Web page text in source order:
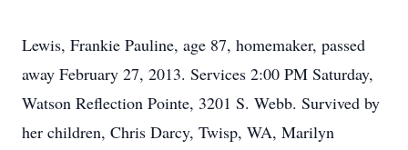
Lewis, Frankie Pauline, age 87, homemaker, passed
away February 27, 2013. Services 2:00 PM Saturday,
Watson Reflection Pointe, 3201 S. Webb. Survived by
her children, Chris Darcy, Twisp, WA, Marilyn